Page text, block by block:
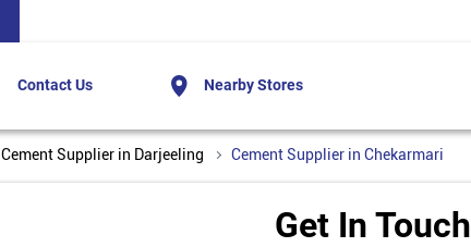
Contact Us Nearby Stores
Cement Supplier in Darjeeling Cement Supplier in Chekarmari
Get In Touch